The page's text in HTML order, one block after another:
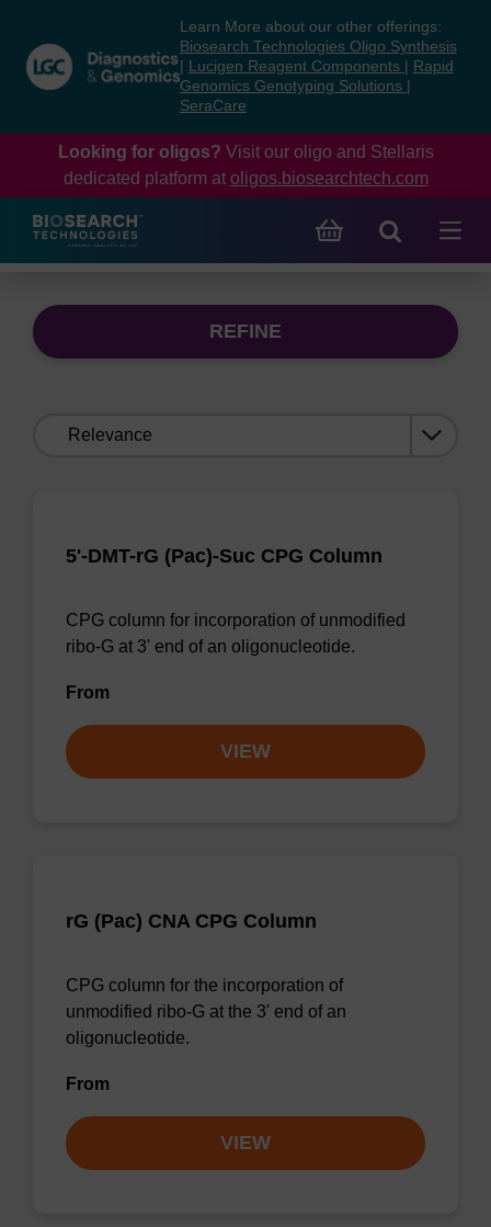
content
navigation
menu
Learn More about our other offerings:
Biosearch Technologies Oligo Synthesis
Lucigen Reagent Components
Rapid
Genomics Genotyping Solutions
SeraCare
Looking for oligos? Visit our oligo and Stellaris
dedicated platform at oligos.biosearchtech.com
REFINE
5'-DMT-rG (Pac)-Suc CPG Column
CPG column for incorporation of unmodified
ribo-G at 3' end of an oligonucleotide.
From
VIEW
rG (Pac) CNA CPG Column
CPG column for the incorporation of
unmodified ribo-G at the 3' end of an
oligonucleotide.
From
VIEW